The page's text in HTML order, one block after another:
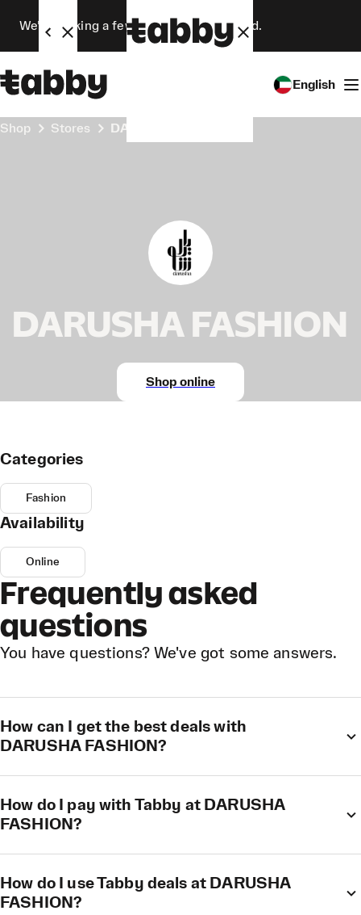
We’re making a few changes. Stay tuned.
English
Shop Stores DARUSHA FASHION
DARUSHA FASHION
Shop online
Categories
Fashion
Availability
Online
Frequently asked
questions
You have questions? We've got some answers.
How can I get the best deals with
DARUSHA FASHION?
How do I pay with Tabby at DARUSHA
FASHION?
How do I use Tabby deals at DARUSHA
FASHION?